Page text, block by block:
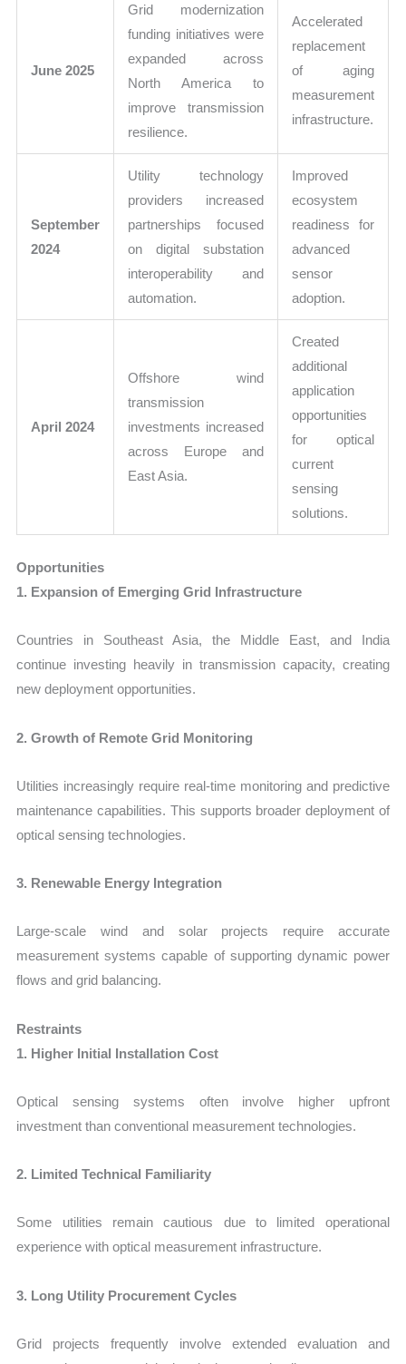
June 2025
Grid modernization
funding initiatives were
expanded across
North America to
improve transmission
resilience.
Accelerated
replacement
of aging
measurement
infrastructure.
September
2024
Utility technology
providers increased
partnerships focused
on digital substation
interoperability and
automation.
Improved
ecosystem
readiness for
advanced
sensor
adoption.
April 2024
Offshore wind
transmission
investments increased
across Europe and
East Asia.
Created
additional
application
opportunities
for optical
current
sensing
solutions.
Opportunities
1. Expansion of Emerging Grid Infrastructure
Countries in Southeast Asia, the Middle East, and India
continue investing heavily in transmission capacity, creating
new deployment opportunities.
2. Growth of Remote Grid Monitoring
Utilities increasingly require real-time monitoring and predictive
maintenance capabilities. This supports broader deployment of
optical sensing technologies.
3. Renewable Energy Integration
Large-scale wind and solar projects require accurate
measurement systems capable of supporting dynamic power
flows and grid balancing.
Restraints
1. Higher Initial Installation Cost
Optical sensing systems often involve higher upfront
investment than conventional measurement technologies.
2. Limited Technical Familiarity
Some utilities remain cautious due to limited operational
experience with optical measurement infrastructure.
3. Long Utility Procurement Cycles
Grid projects frequently involve extended evaluation and